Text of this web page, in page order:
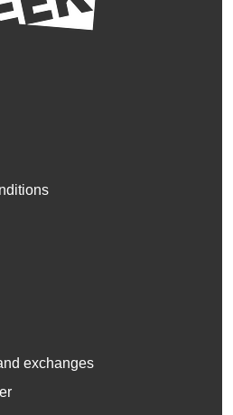
exchanges